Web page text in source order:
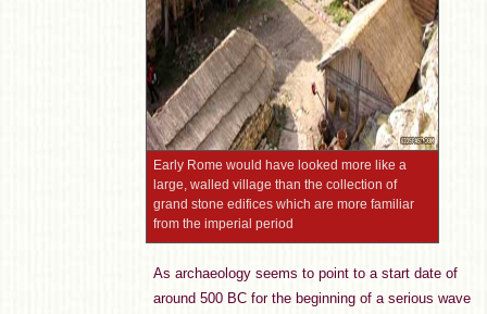
Early Rome would have looked more like a
large, walled village than the collection of
grand stone edifices which are more familiar
from the imperial period
As archaeology seems to point to a start date of
around 500 BC for the beginning of a serious wave